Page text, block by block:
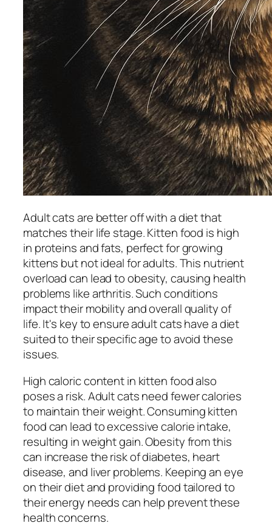
Adult cats are better off with a diet that
matches their life stage. Kitten food is high
in proteins and fats, perfect for growing
kittens but not ideal for adults. This nutrient
overload can lead to obesity, causing health
problems like arthritis. Such conditions
impact their mobility and overall quality of
life. It's key to ensure adult cats have a diet
suited to their specific age to avoid these
issues.
High caloric content in kitten food also
poses a risk. Adult cats need fewer calories
to maintain their weight. Consuming kitten
food can lead to excessive calorie intake,
resulting in weight gain. Obesity from this
can increase the risk of diabetes, heart
disease, and liver problems. Keeping an eye
on their diet and providing food tailored to
their energy needs can help prevent these
health concerns.